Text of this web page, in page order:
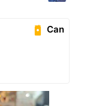
Can